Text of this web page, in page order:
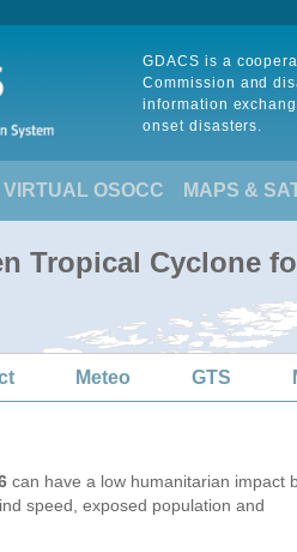
GDACS is a
Commission and
information
onset disasters.
VIRTUAL OSOCC MAPS &
Tropical Cyclone
Meteo GTS
can have a low humanitarian impact
speed, exposed population and